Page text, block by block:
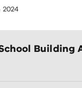
2024
Building